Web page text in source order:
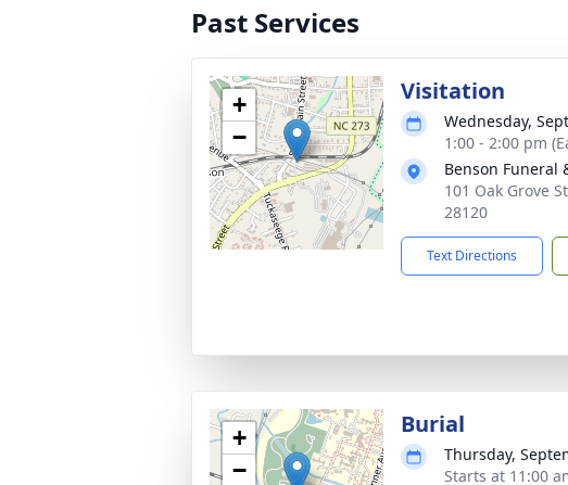
Past Services
+
−
Visitation
Wednesday,
1:00 - 2:00 pm
Benson Funeral
101 Oak Grove
28120
Text Directions
+
−
Burial
Thursday,
Starts at 11:00